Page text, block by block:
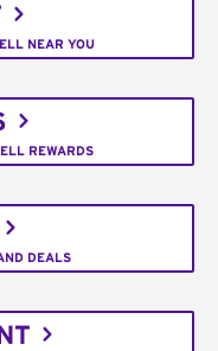
NEAR YOU
REWARDS
DEALS